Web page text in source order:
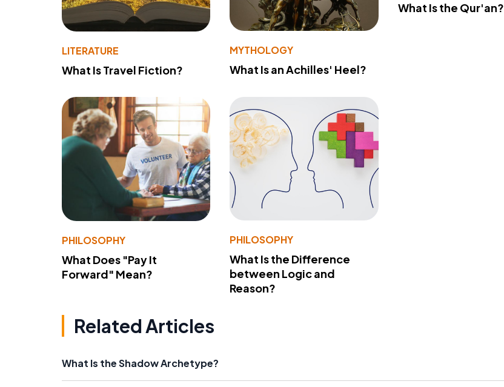
LITERATURE
What Is Travel Fiction?
MYTHOLOGY
What Is an Achilles' Heel?
What Is the Qur'an?
PHILOSOPHY
What Does "Pay It
Forward" Mean?
PHILOSOPHY
What Is the Difference
between Logic and
Reason?
Related Articles
What Is the Shadow Archetype?